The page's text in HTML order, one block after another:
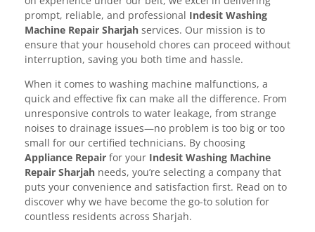
prompt, reliable, and professional Indesit Washing
Machine Repair Sharjah services. Our mission is to
ensure that your household chores can proceed without
interruption, saving you both time and hassle.
When it comes to washing machine malfunctions, a
quick and effective fix can make all the difference. From
unresponsive controls to water leakage, from strange
noises to drainage issues—no problem is too big or too
small for our certified technicians. By choosing
Appliance Repair for your Indesit Washing Machine
Repair Sharjah needs, you’re selecting a company that
puts your convenience and satisfaction first. Read on to
discover why we have become the go-to solution for
countless residents across Sharjah.